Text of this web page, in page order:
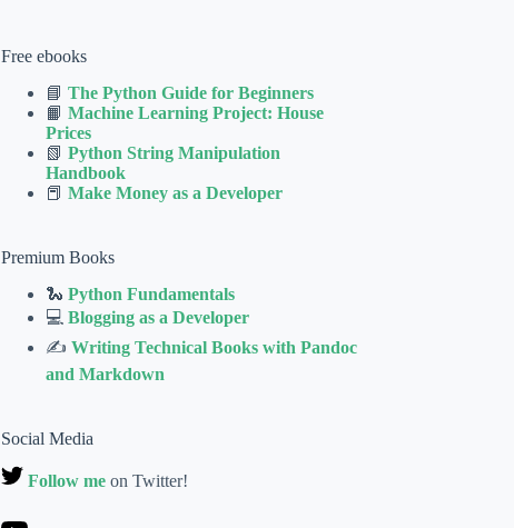
Free ebooks
📘The Python Guide for Beginners
📙Machine Learning Project: House
Prices
📗Python String Manipulation
Handbook
📕Make Money as a Developer
Premium Books
🐍Python Fundamentals
💻Blogging as a Developer
✍Writing Technical Books with Pandoc
and Markdown
Social Media
Follow me on Twitter!